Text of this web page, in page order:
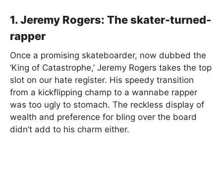
1. Jeremy Rogers: The skater-turned-
rapper
Once a promising skateboarder, now dubbed the
‘King of Catastrophe,’ Jeremy Rogers takes the top
slot on our hate register. His speedy transition
from a kickflipping champ to a wannabe rapper
was too ugly to stomach. The reckless display of
wealth and preference for bling over the board
didn’t add to his charm either.